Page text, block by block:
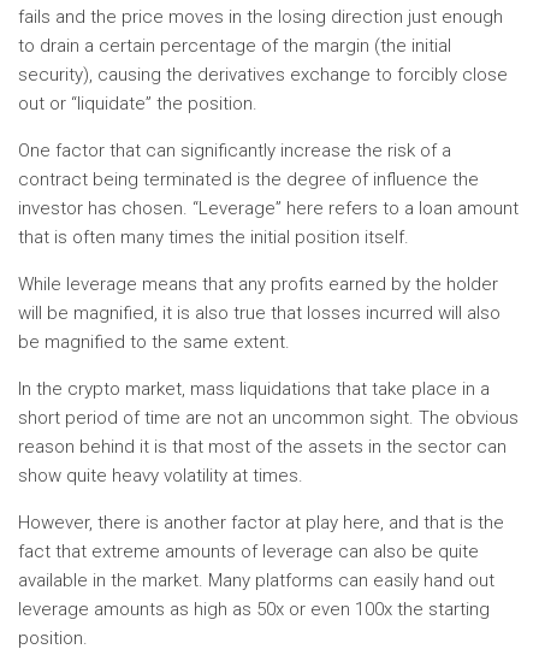
fails and the price moves in the losing direction just enough
to drain a certain percentage of the margin (the initial
security), causing the derivatives exchange to forcibly close
out or “liquidate” the position.
One factor that can significantly increase the risk of a
contract being terminated is the degree of influence the
investor has chosen. “Leverage” here refers to a loan amount
that is often many times the initial position itself.
While leverage means that any profits earned by the holder
will be magnified, it is also true that losses incurred will also
be magnified to the same extent.
In the crypto market, mass liquidations that take place in a
short period of time are not an uncommon sight. The obvious
reason behind it is that most of the assets in the sector can
show quite heavy volatility at times.
However, there is another factor at play here, and that is the
fact that extreme amounts of leverage can also be quite
available in the market. Many platforms can easily hand out
leverage amounts as high as 50x or even 100x the starting
position.